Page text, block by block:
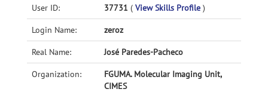
Accessibility
User ID: 37731 ( View Skills Profile )
Login Name: zeroz
Real Name: José Paredes-Pacheco
Organization:
FGUMA. Molecular Imaging Unit,
CIMES